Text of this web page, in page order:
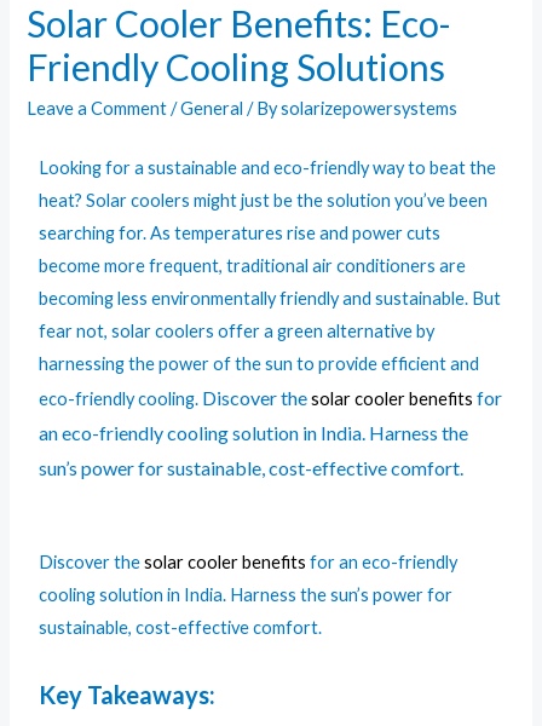
Solar Cooler Benefits: Eco-
Friendly Cooling Solutions
Leave a Comment /General / Bysolarizepowersystems
Looking for a sustainable and eco-friendly way to beat the
heat? Solar coolers might just be the solution you’ve been
searching for. As temperatures rise and power cuts
become more frequent, traditional air conditioners are
becoming less environmentally friendly and sustainable. But
fear not, solar coolers offer a green alternative by
harnessing the power of the sun to provide efficient and
eco-friendly cooling. Discover thesolar cooler benefits for
an eco-friendly cooling solution in India. Harness the
sun’s power for sustainable, cost-effective comfort.
Discover thesolar cooler benefits for an eco-friendly
cooling solution in India. Harness the sun’s power for
sustainable, cost-effective comfort.
Key Takeaways: